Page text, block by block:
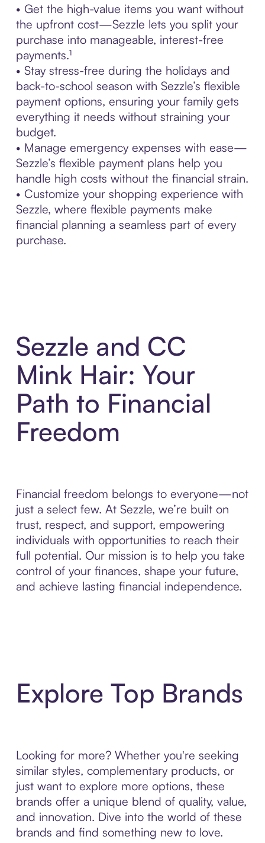
• Get the high-value items you want without
the upfront cost—Sezzle lets you split your
purchase into manageable, interest-free
payments.¹
• Stay stress-free during the holidays and
back-to-school season with Sezzle’s flexible
payment options, ensuring your family gets
everything it needs without straining your
budget.
• Manage emergency expenses with ease—
Sezzle’s flexible payment plans help you
handle high costs without the financial strain.
• Customize your shopping experience with
Sezzle, where flexible payments make
financial planning a seamless part of every
purchase.
Sezzle and CC
Mink Hair: Your
Path to Financial
Freedom
Financial freedom belongs to everyone—not
just a select few. At Sezzle, we’re built on
trust, respect, and support, empowering
individuals with opportunities to reach their
full potential. Our mission is to help you take
control of your finances, shape your future,
and achieve lasting financial independence.
Explore Top Brands
Looking for more? Whether you're seeking
similar styles, complementary products, or
just want to explore more options, these
brands offer a unique blend of quality, value,
and innovation. Dive into the world of these
brands and find something new to love.